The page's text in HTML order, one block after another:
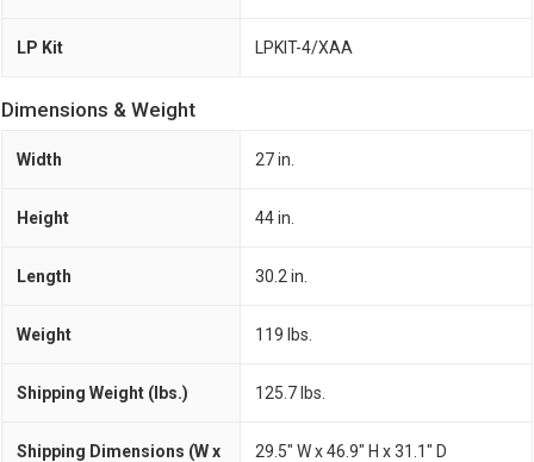
LP Kit LPKIT-4/XAA
Dimensions & Weight
Width 27 in.
Height 44 in.
Length 30.2 in.
Weight 119 lbs.
Shipping Weight (lbs.) 125.7 lbs.
Shipping Dimensions (W x
29.5" W x 46.9" H x 31.1" D